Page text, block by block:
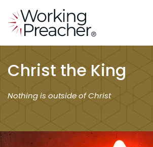
Christ the King
Nothing is outside of Christ